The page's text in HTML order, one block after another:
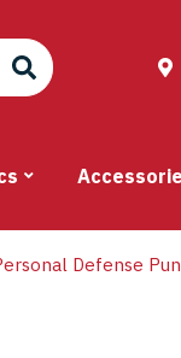
Defense